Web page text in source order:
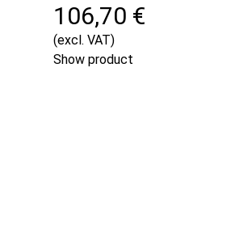
106,70 €
(excl. VAT)
Show product